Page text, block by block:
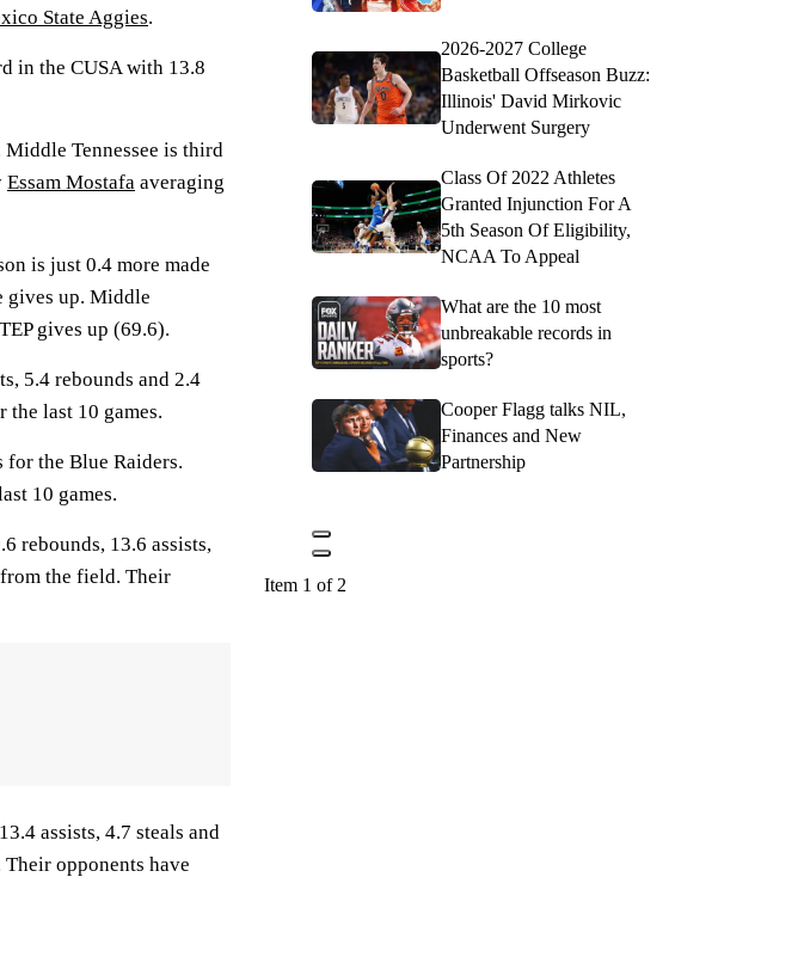
State Aggies.
in the CUSA with 13.8
Tennessee is third
Essam Mostafa averaging
is just 0.4 more made
gives up. Middle
gives up (69.6).
5.4 rebounds and 2.4
last 10 games.
for the Blue Raiders.
10 games.
rebounds, 13.6 assists,
the field. Their
assists, 4.7 steals and
opponents have
2026-2027 College
Basketball Offseason Buzz:
Illinois' David Mirkovic
Underwent Surgery
Class Of 2022 Athletes
Granted Injunction For A
5th Season Of Eligibility,
NCAA To Appeal
What are the 10 most
unbreakable records in
sports?
Cooper Flagg talks NIL,
Finances and New
Partnership
Item 1 of 2